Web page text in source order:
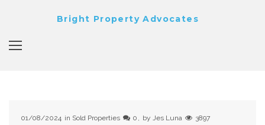
Bright Property Advocates
01/08/2024 in Sold Properties 0 by Jes Luna 3897